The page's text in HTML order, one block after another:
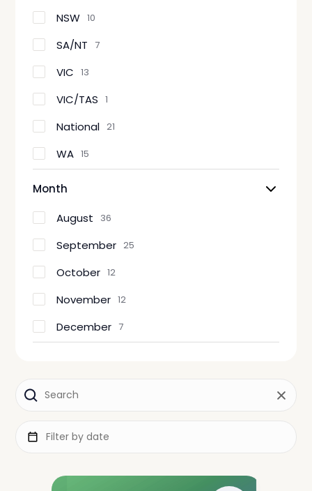
NSW 10
SA/NT 7
VIC 13
VIC/TAS 1
National 21
WA 15
Month
August
36
September 25
October 12
November 12
December 7